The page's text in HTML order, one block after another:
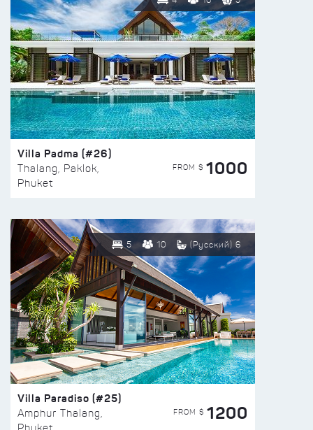
Villa Padma (#26)
Thalang, Paklok,
Phuket
FROM $ 1000
5 10 (Русский) 6
Villa Paradiso (#25)
Amphur Thalang,
FROM $ 1200